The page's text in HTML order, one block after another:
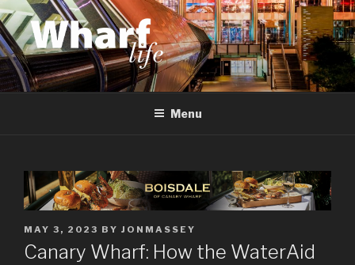
Skip
to
content
WHARF LIFE
Canary Wharf, Docklands, east London
Menu
POSTED
ON
MAY 3, 2023 BY JONMASSEY
Canary Wharf: How the WaterAid